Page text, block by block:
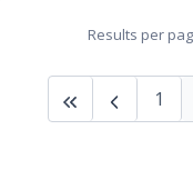
Results per
1